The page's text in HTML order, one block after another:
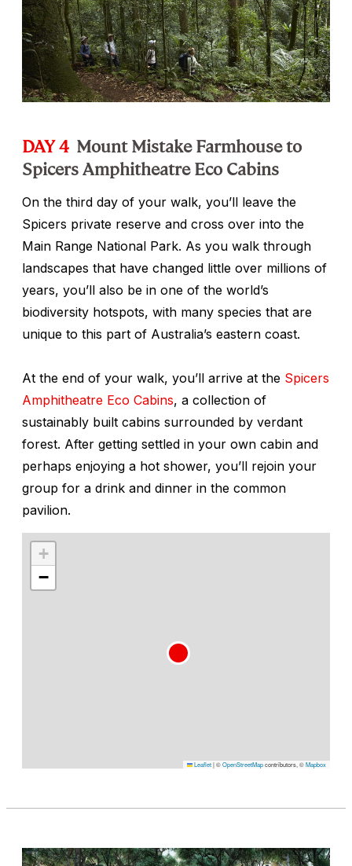
DAY 4 Mount Mistake Farmhouse to
Spicers Amphitheatre Eco Cabins
On the third day of your walk, you’ll leave the
Spicers private reserve and cross over into the
Main Range National Park. As you walk through
landscapes that have changed little over millions of
years, you’ll also be in one of the world’s
biodiversity hotspots, with many species that are
unique to this part of Australia’s eastern coast.
At the end of your walk, you’ll arrive at the Spicers
Amphitheatre Eco Cabins, a collection of
sustainably built cabins surrounded by verdant
forest. After getting settled in your own cabin and
perhaps enjoying a hot shower, you’ll rejoin your
group for a drink and dinner in the common
pavilion.
+
−
Leaflet|©OpenStreetMapcontributors, ©Mapbox